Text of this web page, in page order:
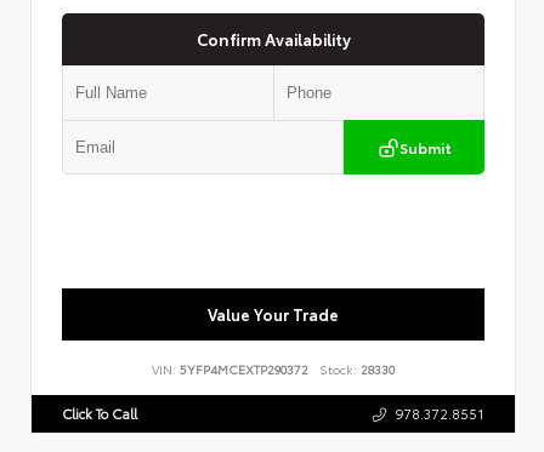
Confirm Availability
Submit
Value Your Trade
VIN: 5YFP4MCEXTP290372 Stock: 28330
Click To Call 978.372.8551